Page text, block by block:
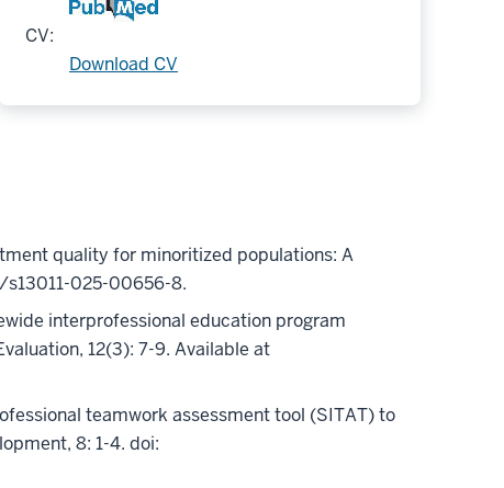
CV:
Download CV
quality for minoritized populations: A
025-00656-8.
interprofessional education program
12(3): 7-9. Available at
teamwork assessment tool (SITAT) to
8: 1-4. doi: